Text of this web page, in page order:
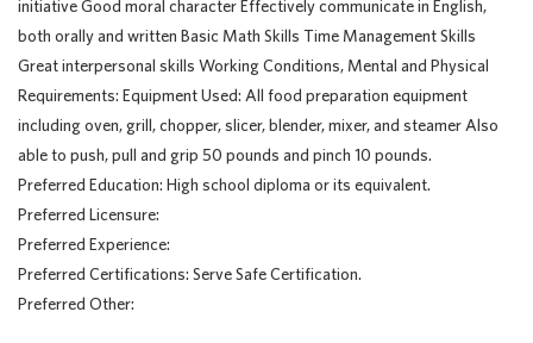
initiative Good moral character Effectively communicate in English,
both orally and written Basic Math Skills Time Management Skills
Great interpersonal skills Working Conditions, Mental and Physical
Requirements: Equipment Used: All food preparation equipment
including oven, grill, chopper, slicer, blender, mixer, and steamer Also
able to push, pull and grip 50 pounds and pinch 10 pounds.
Preferred Education: High school diploma or its equivalent.
Preferred Licensure:
Preferred Experience:
Preferred Certifications: Serve Safe Certification.
Preferred Other: